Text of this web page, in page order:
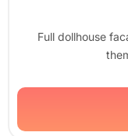
Full dollhouse